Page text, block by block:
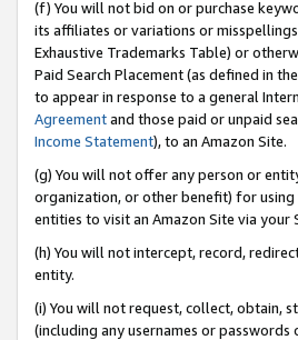
(f) You will not bid on or purchase
its affiliates or variations or
Exhaustive Trademarks Table) or
Paid Search Placement (as defined in the
to appear in response to a general
Agreementand those paid or unpaid
Income Statement), to an Amazon Site.
(g) You will not offer any person or
organization, or other benefit) for using
entities to visit an Amazon Site via your
(h) You will not intercept, record,
entity.
(i) You will not request, collect, obtain,
(including any usernames or passwords